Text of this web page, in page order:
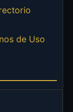
de Uso